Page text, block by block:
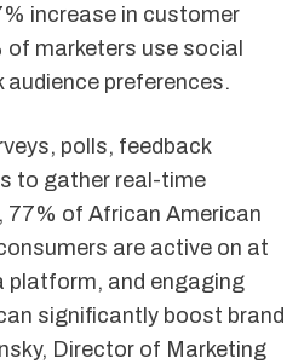
increase in customer
marketers use social
preferences.
polls, feedback
to gather real-time
of African American
are active on at
platform, and engaging
significantly boost brand
Director of Marketing